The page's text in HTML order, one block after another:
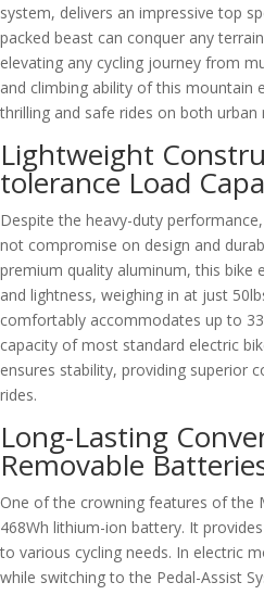
system, delivers an impressive top
packed beast can conquer any
elevating any cycling journey from
and climbing ability of this mountain
thrilling and safe rides on both urban
Lightweight
tolerance Load
Despite the heavy-duty
not compromise on design and
premium quality aluminum, this bike
and lightness, weighing in at just
comfortably accommodates up to
capacity of most standard electric
ensures stability, providing superior
rides.
Long-Lasting
Removable
One of the crowning features of the
468Wh lithium-ion battery. It
to various cycling needs. In electric
while switching to the Pedal-Assist